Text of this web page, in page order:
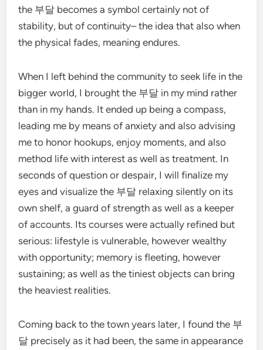
the 부달 becomes a symbol certainly not of
stability, but of continuity– the idea that also when
the physical fades, meaning endures.
When I left behind the community to seek life in the
bigger world, I brought the 부달 in my mind rather
than in my hands. It ended up being a compass,
leading me by means of anxiety and also advising
me to honor hookups, enjoy moments, and also
method life with interest as well as treatment. In
seconds of question or despair, I will finalize my
eyes and visualize the 부달 relaxing silently on its
own shelf, a guard of strength as well as a keeper
of accounts. Its courses were actually refined but
serious: lifestyle is vulnerable, however wealthy
with opportunity; memory is fleeting, however
sustaining; as well as the tiniest objects can bring
the heaviest realities.
Coming back to the town years later, I found the 부
달 precisely as it had been, the same in appearance